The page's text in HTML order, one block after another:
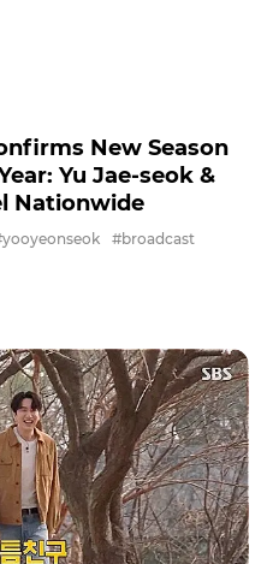
New Season
Yu Jae-seok &
Nationwide
#broadcast